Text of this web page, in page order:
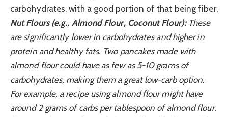
carbohydrates, with a good portion of that being fiber.
Nut Flours (e.g., Almond Flour, Coconut Flour):These
are significantly lower in carbohydrates and higher in
protein and healthy fats. Two pancakes made with
almond flour could have as few as 5-10 grams of
carbohydrates, making them a great low-carb option.
For example, a recipe using almond flour might have
around 2 grams of carbs per tablespoon of almond flour.